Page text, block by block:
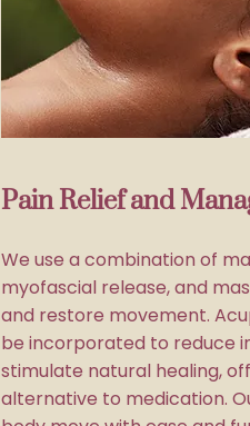
Pain Relief and
We use a combination of
myofascial release, and
and restore movement.
be incorporated to reduce
stimulate natural healing,
alternative to medication.